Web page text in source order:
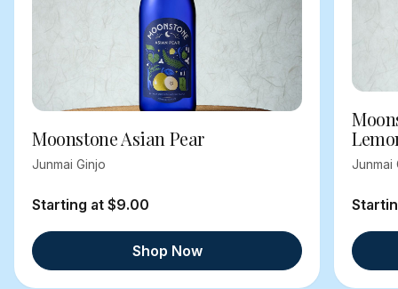
Moonstone Asian Pear
Junmai Ginjo
Starting at $9.00
Shop Now
Junmai